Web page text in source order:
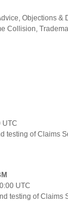
Objections &
Collision,
UTC
testing of Claims
UTC
testing of Claims